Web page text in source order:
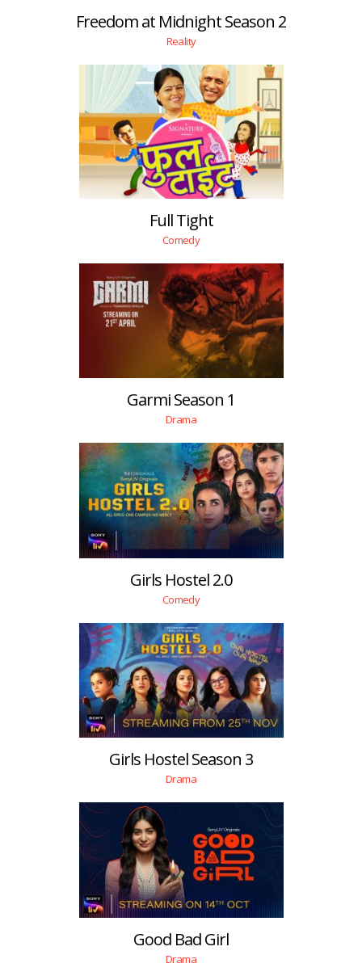
Freedom at Midnight Season 2
Reality
Full Tight
Comedy
Garmi Season 1
Drama
Girls Hostel 2.0
Comedy
Girls Hostel Season 3
Drama
Good Bad Girl
Drama